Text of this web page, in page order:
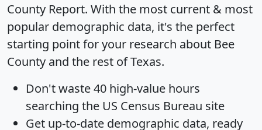
County Report. With the most current & most
popular demographic data, it's the perfect
starting point for your research about Bee
County and the rest of Texas.
Don't waste 40 high-value hours
searching the US Census Bureau site
Get up-to-date demographic data, ready